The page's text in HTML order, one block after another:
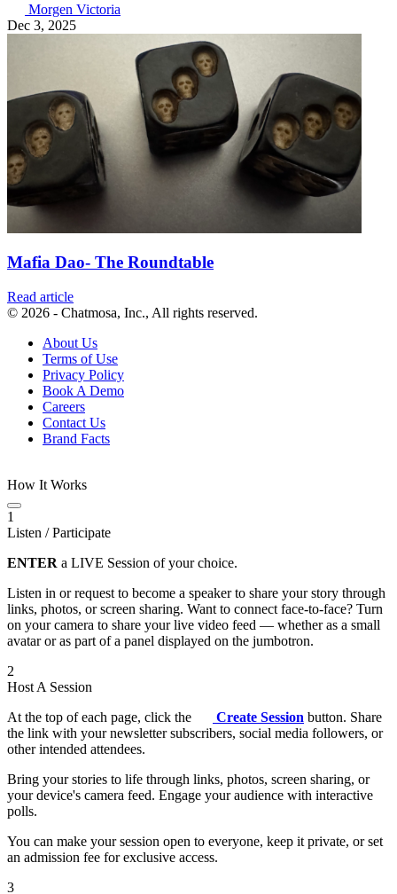
Morgen Victoria
Dec 3, 2025
Mafia Dao- The Roundtable
Read article
© 2026 - Chatmosa, Inc., All rights reserved.
About Us
Terms of Use
Privacy Policy
Book A Demo
Careers
Contact Us
Brand Facts
How It Works
1
Listen / Participate
ENTER a LIVE Session of your choice.
Listen in or request to become a speaker to share your story through
links, photos, or screen sharing. Want to connect face-to-face? Turn
on your camera to share your live video feed — whether as a small
avatar or as part of a panel displayed on the jumbotron.
2
Host A Session
At the top of each page, click the
Create Session button. Share
the link with your newsletter subscribers, social media followers, or
other intended attendees.
Bring your stories to life through links, photos, screen sharing, or
your device's camera feed. Engage your audience with interactive
polls.
You can make your session open to everyone, keep it private, or set
an admission fee for exclusive access.
3